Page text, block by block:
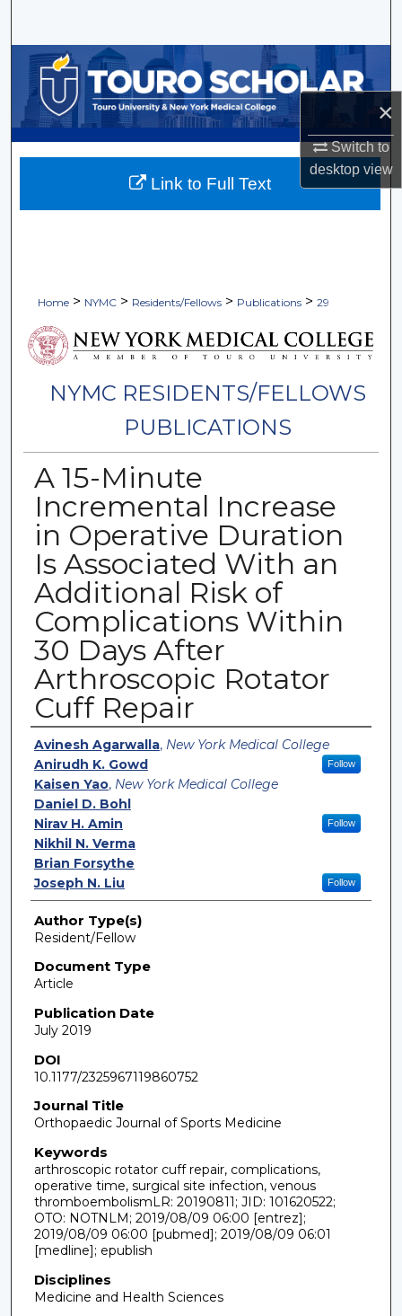
×
Switch to
desktopview
Browse Collections
My Account
About
Home > NYMC > Residents/Fellows > Publications > 29
NYMC RESIDENTS/FELLOWS
PUBLICATIONS
A 15-Minute
Incremental Increase
in Operative Duration
Is Associated With an
Additional Risk of
Complications Within
30 Days After
Arthroscopic Rotator
Cuff Repair
Authors
Avinesh Agarwalla, New York Medical College
Follow
Anirudh K. Gowd
Kaisen Yao, New York Medical College
Daniel D. Bohl
Nirav H. Amin
Follow
Nikhil N. Verma
Brian Forsythe
Joseph N. Liu
Follow
Author Type(s)
Resident/Fellow
Document Type
Article
Publication Date
July 2019
DOI
10.1177/2325967119860752
Journal Title
Orthopaedic Journal of Sports Medicine
Keywords
arthroscopic rotator cuff repair, complications,
operative time, surgical site infection, venous
thromboembolismLR: 20190811; JID: 101620522;
OTO: NOTNLM; 2019/08/09 06:00 [entrez];
2019/08/09 06:00 [pubmed]; 2019/08/09 06:01
[medline]; epublish
Disciplines
Medicine and Health Sciences
Link to Full Text